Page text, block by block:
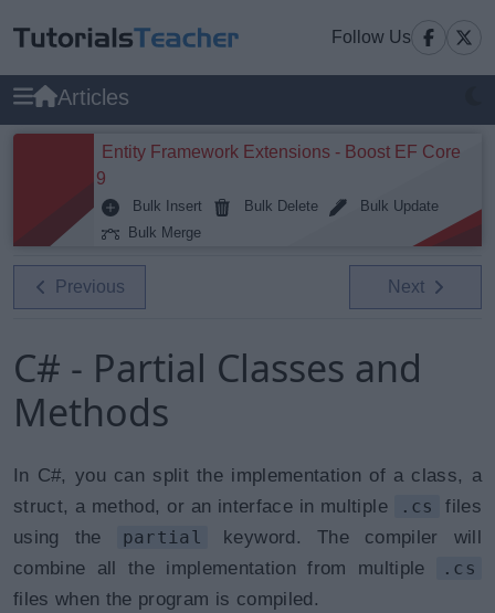
Follow Us
Articles
Entity Framework Extensions - Boost EF Core
9
Bulk Insert Bulk Delete
Bulk Update
Bulk Merge
Previous Next
C# - Partial Classes and
Methods
In C#, you can split the implementation of a class, a
struct, a method, or an interface in multiple
.cs
files
using the
partial
keyword. The compiler will
combine all the implementation from multiple
.cs
files when the program is compiled.